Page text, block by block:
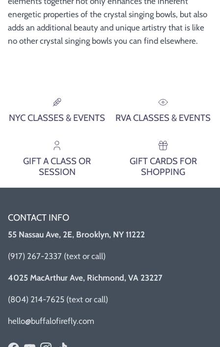
energetic properties of the crystal singing bowls, but also
adds an additional beauty and unique artistry that is like
no other crystal singing bowls you can find elsewhere.
NYC CLASSES & EVENTS RVA CLASSES & EVENTS
GIFT A CLASS OR
SESSION
GIFT CARDS FOR
SHOPPING
CONTACT INFO
55 Nassau Ave, 2E, Brooklyn, NY 11222
(917) 267-2337 (text or call)
4025 MacArthur Ave, Richmond, VA 23227
(804) 214-7625 (text or call)
hello@buffalofirefly.com